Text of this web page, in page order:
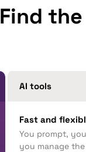
Find
AI tools
Fast and
You prompt,
you manage